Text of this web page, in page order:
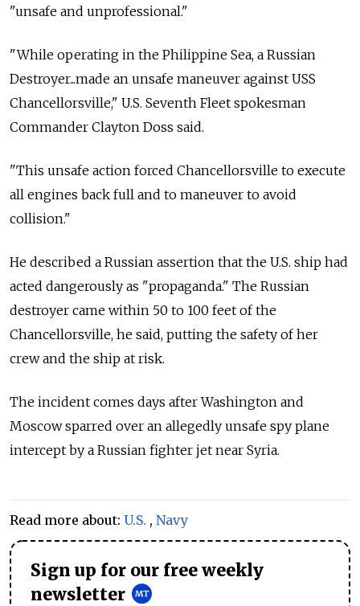
"unsafe and unprofessional."
"While operating in the Philippine Sea, a Russian
Destroyer...made an unsafe maneuver against USS
Chancellorsville," U.S. Seventh Fleet spokesman
Commander Clayton Doss said.
"This unsafe action forced Chancellorsville to execute
all engines back full and to maneuver to avoid
collision."
He described a Russian assertion that the U.S. ship had
acted dangerously as "propaganda." The Russian
destroyer came within 50 to 100 feet of the
Chancellorsville, he said, putting the safety of her
crew and the ship at risk.
The incident comes days after Washington and
Moscow sparred over an allegedly unsafe spy plane
intercept by a Russian fighter jet near Syria.
Read more about: U.S. , Navy
Sign up for our free weekly
newsletter